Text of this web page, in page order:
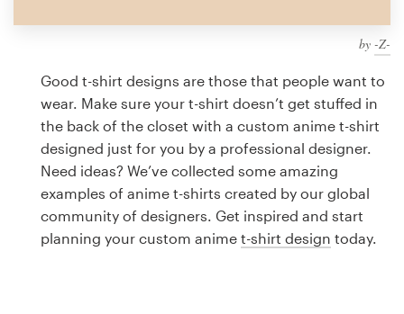
by -Z-
Good t-shirt designs are those that people want to
wear. Make sure your t-shirt doesn’t get stuffed in
the back of the closet with a custom anime t-shirt
designed just for you by a professional designer.
Need ideas? We’ve collected some amazing
examples of anime t-shirts created by our global
community of designers. Get inspired and start
planning your custom anime t-shirt design today.
a
Logo design
Business card
Web page design
Brand guide